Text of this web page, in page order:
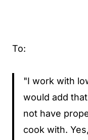
To:
"I work with
would add
not have
cook with.